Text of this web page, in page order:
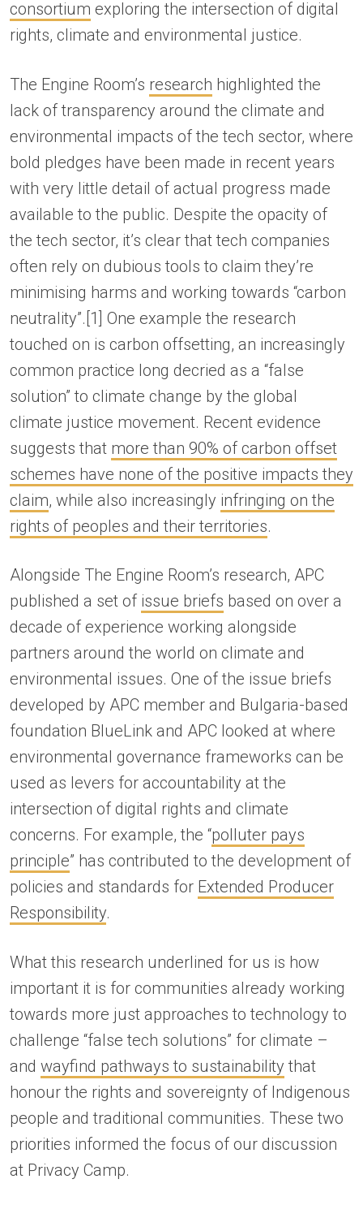
consortium exploring the intersection of digital
rights, climate and environmental justice.
The Engine Room’s research highlighted the
lack of transparency around the climate and
environmental impacts of the tech sector, where
bold pledges have been made in recent years
with very little detail of actual progress made
available to the public. Despite the opacity of
the tech sector, it’s clear that tech companies
often rely on dubious tools to claim they’re
minimising harms and working towards “carbon
neutrality”.[1] One example the research
touched on is carbon offsetting, an increasingly
common practice long decried as a “false
solution” to climate change by the global
climate justice movement. Recent evidence
suggests that more than 90% of carbon offset
schemes have none of the positive impacts they
claim, while also increasingly infringing on the
rights of peoples and their territories.
Alongside The Engine Room’s research, APC
published a set of issue briefs based on over a
decade of experience working alongside
partners around the world on climate and
environmental issues. One of the issue briefs
developed by APC member and Bulgaria-based
foundation BlueLink and APC looked at where
environmental governance frameworks can be
used as levers for accountability at the
intersection of digital rights and climate
concerns. For example, the “polluter pays
principle” has contributed to the development of
policies and standards for Extended Producer
Responsibility.
What this research underlined for us is how
important it is for communities already working
towards more just approaches to technology to
challenge “false tech solutions” for climate –
and wayfind pathways to sustainability that
honour the rights and sovereignty of Indigenous
people and traditional communities. These two
priorities informed the focus of our discussion
at Privacy Camp.